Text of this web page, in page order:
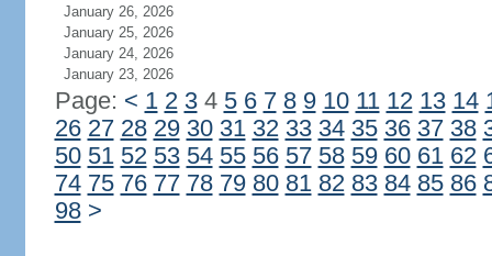
January 26, 2026
January 25, 2026
January 24, 2026
January 23, 2026
Page: < 1 2 34 5 6 7 8 9 10 11 12 13 14
26 27 28 29 30 31 32 33 34 35 36 37 38
50 51 52 53 54 55 56 57 58 59 60 61 62
74 75 76 77 78 79 80 81 82 83 84 85 86
98 >